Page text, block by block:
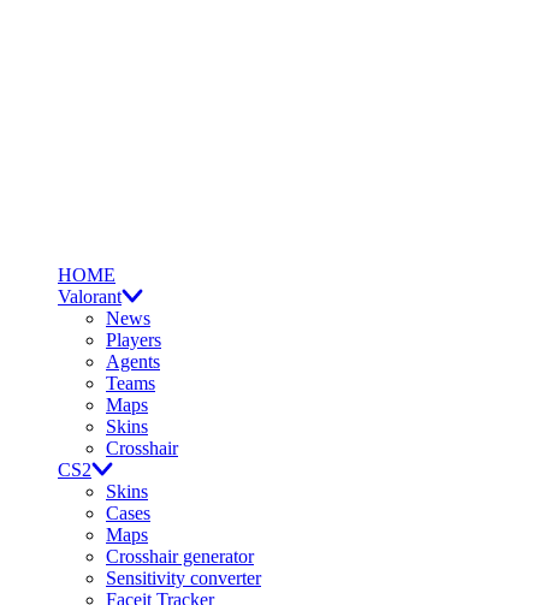
HOME
Valorant
News
Players
Agents
Teams
Maps
Skins
Crosshair
CS2
Skins
Cases
Maps
Crosshair generator
Sensitivity converter
Faceit Tracker